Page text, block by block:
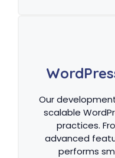
Our
scalable
practices.
advanced
performs